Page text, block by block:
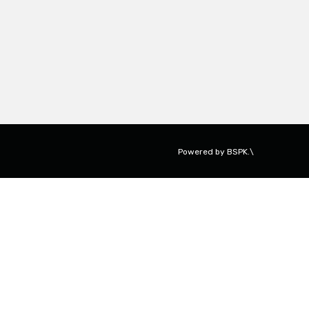
Powered by BSPK.\